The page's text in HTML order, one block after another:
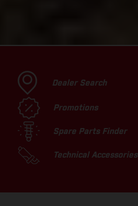
Dealer Search
Promotions
Spare Parts Finder
Technical Accessories